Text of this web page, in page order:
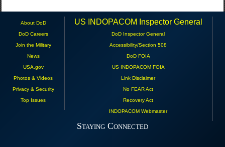
About DoD
DoD Careers
Join the Military
News
USA.gov
Photos & Videos
Privacy & Security
Top Issues
US INDOPACOM Inspector General
DoD Inspector General
Accessibility/Section 508
DoD FOIA
US INDOPACOM FOIA
Link Disclaimer
No FEAR Act
Recovery Act
INDOPACOM Webmaster
Staying Connected